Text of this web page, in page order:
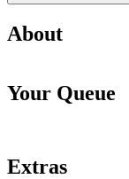
About
Your Queue
Extras